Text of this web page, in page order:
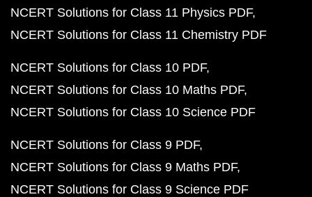
NCERT Solutions for Class 11 Physics PDF
NCERT Solutions for Class 11 Chemistry PDF
NCERT Solutions for Class 10 PDF
NCERT Solutions for Class 10 Maths PDF
NCERT Solutions for Class 10 Science PDF
NCERT Solutions for Class 9 PDF
NCERT Solutions for Class 9 Maths PDF
NCERT Solutions for Class 9 Science PDF